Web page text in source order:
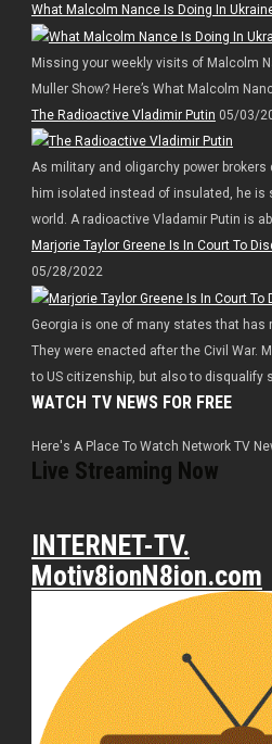
What Malcolm Nance Is Doing In
Missing your weekly visits of Malcolm
Muller Show? Here’s What Malcolm
The Radioactive Vladimir Putin 05/03/
As military and oligarchy power
him isolated instead of insulated, he is
world. A radioactive Vladamir Putin is
Marjorie Taylor Greene Is In Court To
05/28/2022
Georgia is one of many states that has
They were enacted after the Civil War.
to US citizenship, but also to disqualify
WATCH TV NEWS FOR FREE
Here's A Place To Watch Network TV
Live Streaming Now
INTERNET-TV.
Motiv8ionN8ion.com